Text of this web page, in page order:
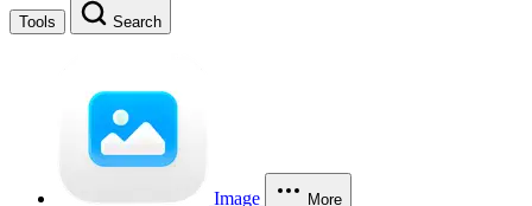
Tools Search
Image More